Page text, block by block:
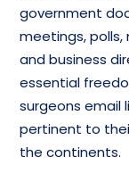
government
meetings, polls,
and business
essential
surgeons email
pertinent to
the continents.